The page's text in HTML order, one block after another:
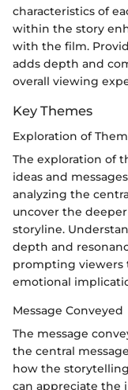
characteristics of
within the story
with the film.
adds depth and
overall viewing
Key Themes
Exploration of
The exploration of
ideas and
analyzing the
uncover the
storyline.
depth and
prompting viewers
emotional
Message Conveyed
The message
the central
how the
can appreciate the